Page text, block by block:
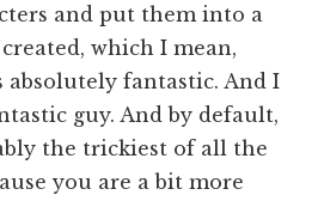
and put them into a
which I mean,
absolutely fantastic. And I
guy. And by default,
the trickiest of all the
you are a bit more